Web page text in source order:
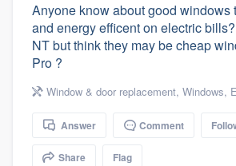
Anyone know about good windows
and energy efficent on electric
NT but think they may be cheap
Pro ?
Window & door replacement, Windows,
Answer Comment
Share Flag
Welcome to our
community of